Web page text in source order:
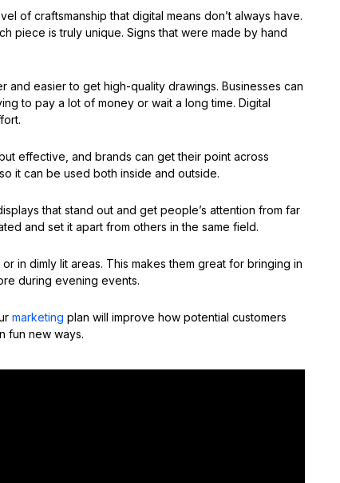
of craftsmanship that digital means don’t always have.
piece is truly unique. Signs that were made by hand
and easier to get high-quality drawings. Businesses can
to pay a lot of money or wait a long time. Digital
effective, and brands can get their point across
it can be used both inside and outside.
that stand out and get people’s attention from far
and set it apart from others in the same field.
in dimly lit areas. This makes them great for bringing in
during evening events.
marketing plan will improve how potential customers
fun new ways.